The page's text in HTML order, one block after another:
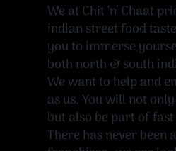
We at Chit ‘n’ Chaat
indian street food
you to immerse
both north & south
We want to help and
as us. You will not
but also be part of
There has never